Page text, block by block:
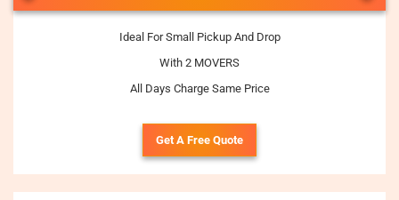
Ideal For Small Pickup And Drop
With 2 MOVERS
All Days Charge Same Price
Get A Free Quote